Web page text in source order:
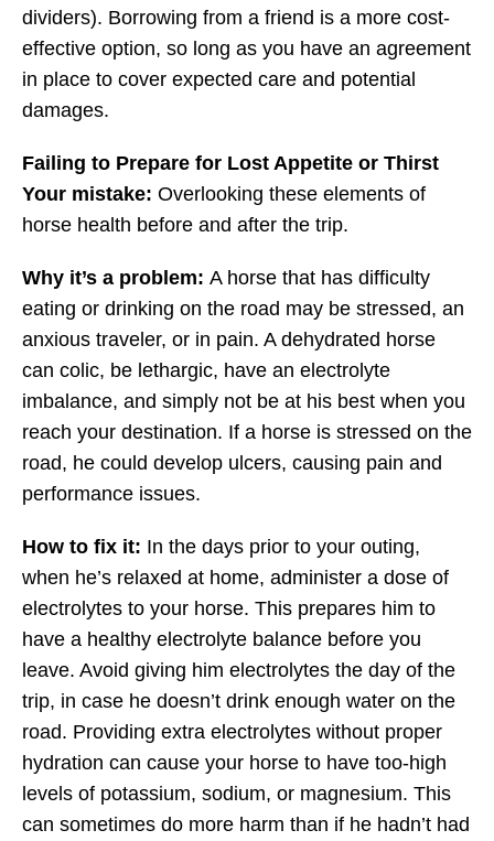
dividers). Borrowing from a friend is a more cost-
effective option, so long as you have an agreement
in place to cover expected care and potential
damages.
Failing to Prepare for Lost Appetite or Thirst
Your mistake: Overlooking these elements of
horse health before and after the trip.
Why it’s a problem: A horse that has difficulty
eating or drinking on the road may be stressed, an
anxious traveler, or in pain. A dehydrated horse
can colic, be lethargic, have an electrolyte
imbalance, and simply not be at his best when you
reach your destination. If a horse is stressed on the
road, he could develop ulcers, causing pain and
performance issues.
How to fix it: In the days prior to your outing,
when he’s relaxed at home, administer a dose of
electrolytes to your horse. This prepares him to
have a healthy electrolyte balance before you
leave. Avoid giving him electrolytes the day of the
trip, in case he doesn’t drink enough water on the
road. Providing extra electrolytes without proper
hydration can cause your horse to have too-high
levels of potassium, sodium, or magnesium. This
can sometimes do more harm than if he hadn’t had